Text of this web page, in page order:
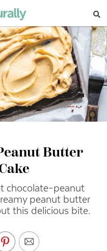
Butter
chocolate–peanut
peanut butter
this delicious bite.